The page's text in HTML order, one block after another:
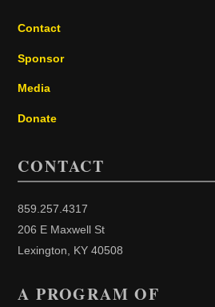
Contact
Sponsor
Media
Donate
CONTACT
859.257.4317
206 E Maxwell St
Lexington, KY 40508
A PROGRAM OF